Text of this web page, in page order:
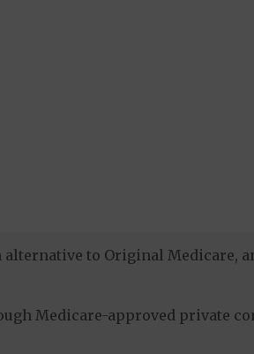
to Original Medicare,
Medicare-approved private